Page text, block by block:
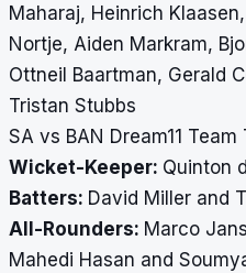
Maharaj, Heinrich
Nortje, Aiden Markram,
Ottneil Baartman, Gerald
Tristan Stubbs
SA vs BAN Dream11 Team
Wicket-Keeper: Quinton
Batters: David Miller and
All-Rounders: Marco
Mahedi Hasan and